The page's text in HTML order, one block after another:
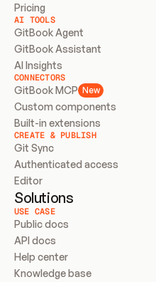
Pricing
AI TOOLS
GitBook Agent
GitBook Assistant
AI Insights
CONNECTORS
GitBook MCP New
Custom components
Built-in extensions
CREATE & PUBLISH
Git Sync
Authenticated access
Editor
Solutions
USE CASE
Public docs
API docs
Help center
Knowledge base